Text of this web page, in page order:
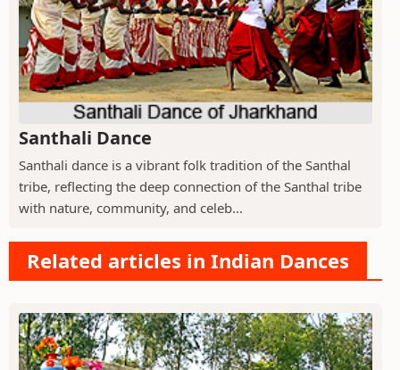
Santhali Dance
Santhali dance is a vibrant folk tradition of the Santhal
tribe, reflecting the deep connection of the Santhal tribe
with nature, community, and celeb...
Related articles in Indian Dances